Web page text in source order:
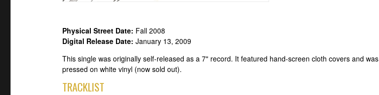
Physical Street Date: Fall 2008
Digital Release Date: January 13, 2009
This single was originally self-released as a 7" record. It featured hand-screen cloth covers and was
pressed on white vinyl (now sold out).
TRACKLIST